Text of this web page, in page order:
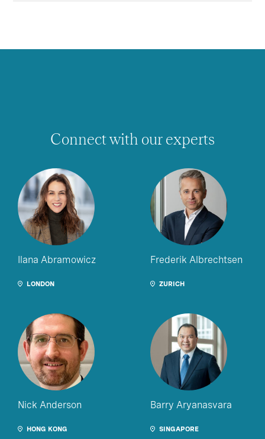
Connect with our experts
Ilana Abramowicz
LONDON
Frederik Albrechtsen
ZURICH
Nick Anderson
HONG KONG
Barry Aryanasvara
SINGAPORE